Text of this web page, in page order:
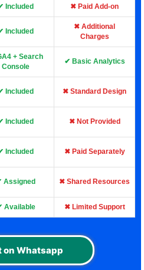
Included ✖ Paid Add-on
Included
✖ Additional
Charges
+ Search
Console
✔ Basic Analytics
Included ✖ Standard Design
Included ✖ Not Provided
Included ✖ Paid Separately
Assigned ✖ Shared Resources
Available ✖ Limited Support
on Whatsapp